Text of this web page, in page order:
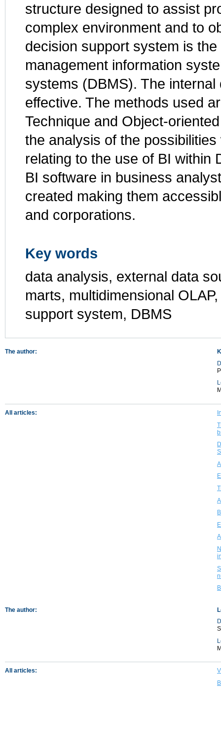
structure designed to assist
complex environment and to
decision support system is
management information
systems (DBMS). The
effective. The methods used
Technique and Object-
the analysis of the
relating to the use of BI within
BI software in business
created making them
and corporations.
Key words
data analysis, external data
marts, multidimensional
support system, DBMS
The author:
All articles:
The author:
All articles: